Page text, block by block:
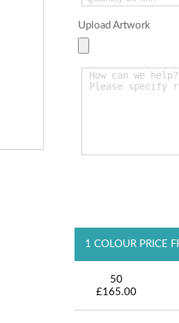
Upload Artwork
1 COLOUR PRICE
50
£165.00